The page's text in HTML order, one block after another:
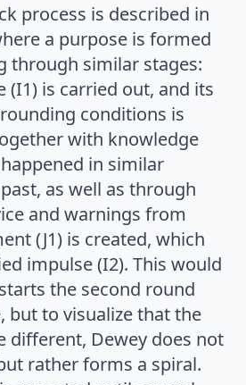
process is described in
a purpose is formed
through similar stages:
(I1) is carried out, and its
conditions is
with knowledge
in similar
as well as through
and warnings from
(J1) is created, which
impulse (I2). This would
the second round
but to visualize that the
different, Dewey does not
rather forms a spiral.